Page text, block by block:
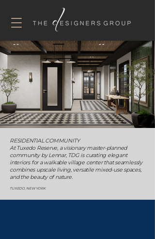
RESIDENTIAL COMMUNITY
At Tuxedo Reserve, a visionary master-planned
community by Lennar, TDG is curating elegant
interiors for a walkable village center that seamlessly
combines upscale living, versatile mixed-use spaces,
and the beauty of nature.
TUXEDO, NEW YORK